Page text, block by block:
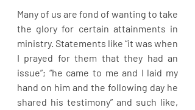
Many of us are fond of wanting to take
the glory for certain attainments in
ministry. Statements like “it was when
I prayed for them that they had an
issue”; “he came to me and I laid my
hand on him and the following day he
shared his testimony” and such like,